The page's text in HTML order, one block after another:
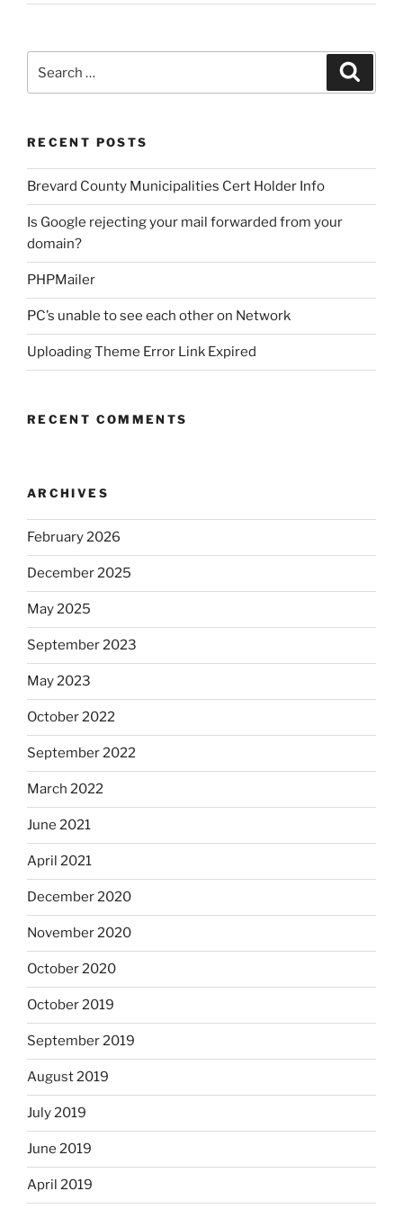
for:
RECENT POSTS
Brevard County Municipalities Cert Holder Info
Is Google rejecting your mail forwarded from your
domain?
PHPMailer
PC’s unable to see each other on Network
Uploading Theme Error Link Expired
RECENT COMMENTS
ARCHIVES
February 2026
December 2025
May 2025
September 2023
May 2023
October 2022
September 2022
March 2022
June 2021
April 2021
December 2020
November 2020
October 2020
October 2019
September 2019
August 2019
July 2019
June 2019
April 2019